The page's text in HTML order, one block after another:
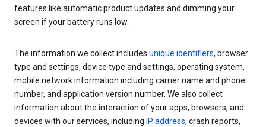
features like automatic product updates and dimming your
screen if your battery runs low.
The information we collect includes unique identifiers, browser
type and settings, device type and settings, operating system,
mobile network information including carrier name and phone
number, and application version number. We also collect
information about the interaction of your apps, browsers, and
devices with our services, including IP address, crash reports,